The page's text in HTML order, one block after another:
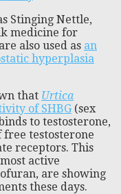
Stinging Nettle,
medicine for
also used as an
hyperplasia
that Urtica
of SHBG (sex
to testosterone,
testosterone
receptors. This
active
are showing
these days.